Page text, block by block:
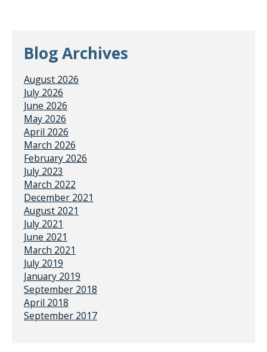
Blog Archives
August 2026
July 2026
June 2026
May 2026
April 2026
March 2026
February 2026
July 2023
March 2022
December 2021
August 2021
July 2021
June 2021
March 2021
July 2019
January 2019
September 2018
April 2018
September 2017